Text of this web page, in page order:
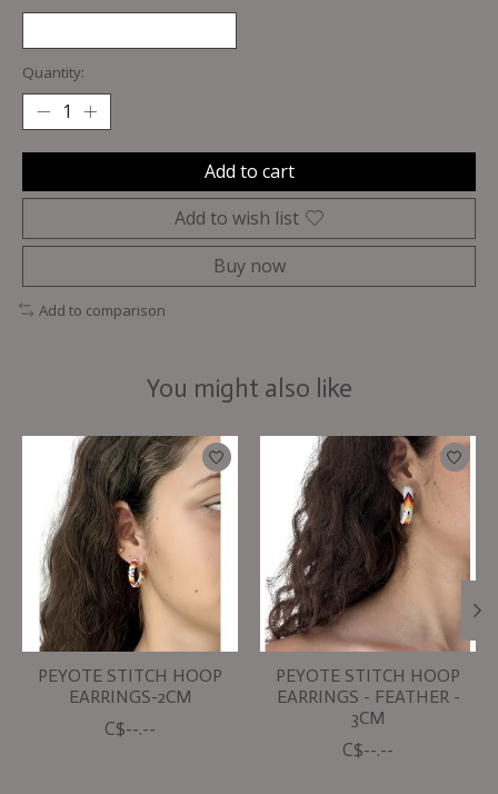
Quantity:
Add to cart
Add to wish list
Buy now
Add to comparison
You might also like
Product carousel items
PEYOTE STITCH HOOP
EARRINGS-2CM
C$--.--
PEYOTE STITCH HOOP
EARRINGS - FEATHER -
3CM
C$--.--